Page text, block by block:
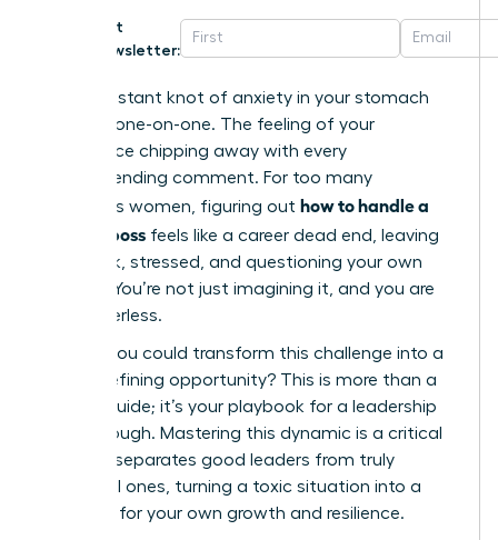
Get
Newsletter:
That constant knot of anxiety in your stomach
before a one-on-one. The feeling of your
confidence chipping away with every
condescending comment. For too many
ambitious women, figuring out how to handle a
difficult boss feels like a career dead end, leaving
you stuck, stressed, and questioning your own
abilities. You’re not just imagining it, and you are
not powerless.
What if you could transform this challenge into a
career-defining opportunity? This is more than a
survival guide; it’s your playbook for a leadership
breakthrough. Mastering this dynamic is a critical
skill that separates good leaders from truly
influential ones, turning a toxic situation into a
platform for your own growth and resilience.